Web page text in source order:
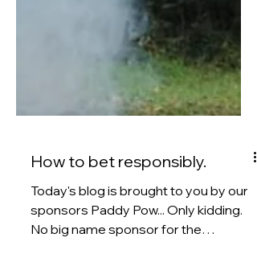
How to bet responsibly.